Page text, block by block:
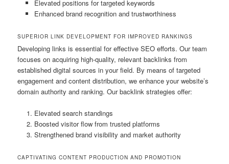
Elevated positions for targeted keywords
Enhanced brand recognition and trustworthiness
SUPERIOR LINK DEVELOPMENT FOR IMPROVED RANKINGS
Developing links is essential for effective SEO efforts. Our team
focuses on acquiring high-quality, relevant backlinks from
established digital sources in your field. By means of targeted
engagement and content distribution, we enhance your website’s
domain authority and ranking. Our backlink strategies offer:
Elevated search standings
Boosted visitor flow from trusted platforms
Strengthened brand visibility and market authority
CAPTIVATING CONTENT PRODUCTION AND PROMOTION